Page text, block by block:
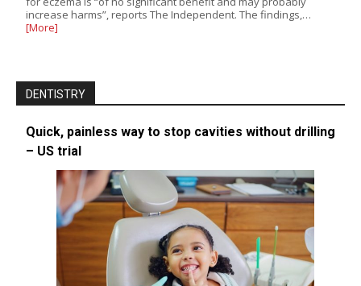
increase harms”, reports The Independent. The findings,…
[More]
DENTISTRY
Quick, painless way to stop cavities without drilling
– US trial